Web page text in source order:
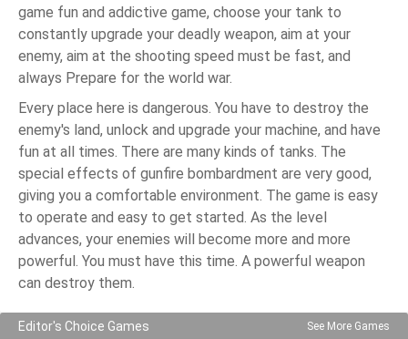
game fun and addictive game, choose your tank to
constantly upgrade your deadly weapon, aim at your
enemy, aim at the shooting speed must be fast, and
always Prepare for the world war.
Every place here is dangerous. You have to destroy the
enemy's land, unlock and upgrade your machine, and have
fun at all times. There are many kinds of tanks. The
special effects of gunfire bombardment are very good,
giving you a comfortable environment. The game is easy
to operate and easy to get started. As the level
advances, your enemies will become more and more
powerful. You must have this time. A powerful weapon
can destroy them.
Editor's Choice Games See More Games